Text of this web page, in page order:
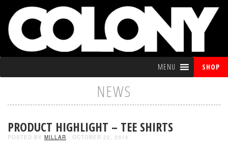
MENU SHOP
NEWS
PRODUCT HIGHLIGHT – TEE SHIRTS
POSTED BY MILLAR - OCTOBER 22, 2010